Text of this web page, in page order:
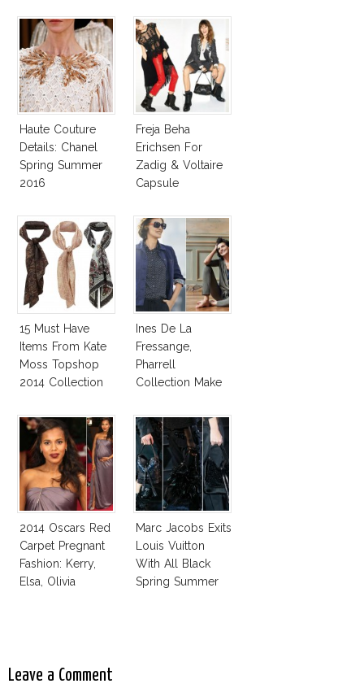
Haute Couture
Details: Chanel
Spring Summer
2016
Freja Beha
Erichsen For
Zadig & Voltaire
Capsule
15 Must Have
Items From Kate
Moss Topshop
2014 Collection
Ines De La
Fressange,
Pharrell
Collection Make
Favorite Street
Fashion Label
2014 Oscars Red
Carpet Pregnant
Fashion: Kerry,
Elsa, Olivia
Marc Jacobs Exits
Louis Vuitton
With All Black
Spring Summer
Leave a Comment